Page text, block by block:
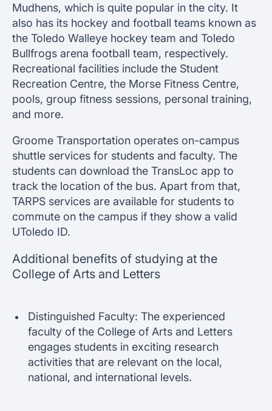
Mudhens, which is quite popular in the city. It
also has its hockey and football teams known as
the Toledo Walleye hockey team and Toledo
Bullfrogs arena football team, respectively.
Recreational facilities include the Student
Recreation Centre, the Morse Fitness Centre,
pools, group fitness sessions, personal training,
and more.
Groome Transportation operates on-campus
shuttle services for students and faculty. The
students can download the TransLoc app to
track the location of the bus. Apart from that,
TARPS services are available for students to
commute on the campus if they show a valid
UToledo ID.
Additional benefits of studying at the
College of Arts and Letters
Distinguished Faculty: The experienced
faculty of the College of Arts and Letters
engages students in exciting research
activities that are relevant on the local,
national, and international levels.